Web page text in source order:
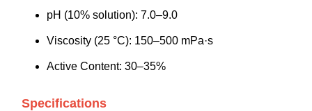
pH (10% solution): 7.0–9.0
Viscosity (25 °C): 150–500 mPa·s
Active Content: 30–35%
Specifications